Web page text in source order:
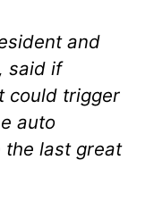
and
said if
could trigger
auto
the last great